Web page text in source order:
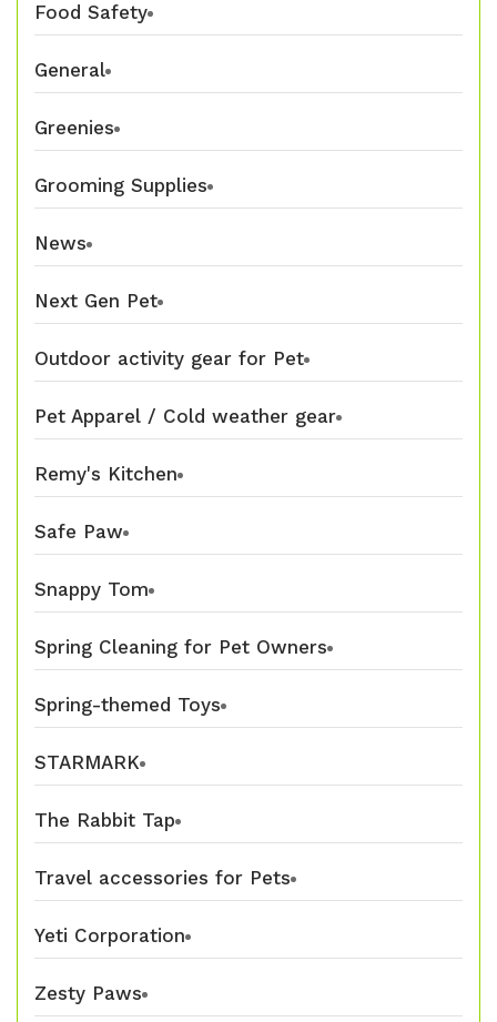
Food Safety
General
Greenies
Grooming Supplies
News
Next Gen Pet
Outdoor activity gear for Pet
Pet Apparel / Cold weather gear
Remy's Kitchen
Safe Paw
Snappy Tom
Spring Cleaning for Pet Owners
Spring-themed Toys
STARMARK
The Rabbit Tap
Travel accessories for Pets
Yeti Corporation
Zesty Paws